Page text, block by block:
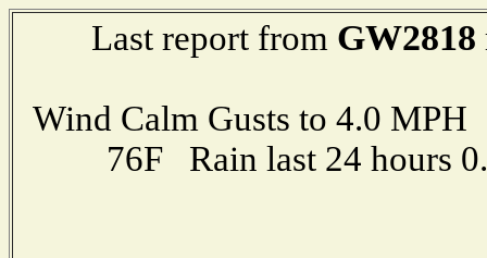
Last report from GW2818
Wind Calm Gusts to 4.0
76F Rain last 24 hours